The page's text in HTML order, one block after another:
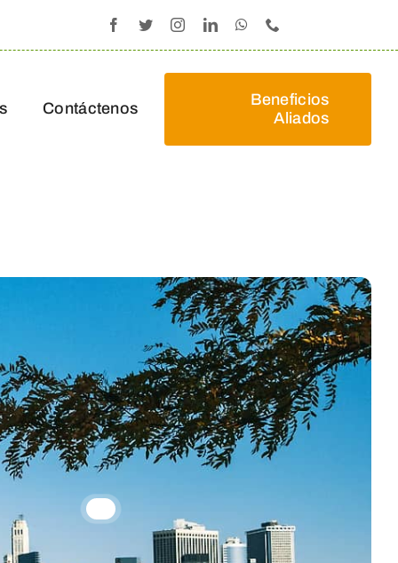
Contáctenos
Beneficios
Aliados